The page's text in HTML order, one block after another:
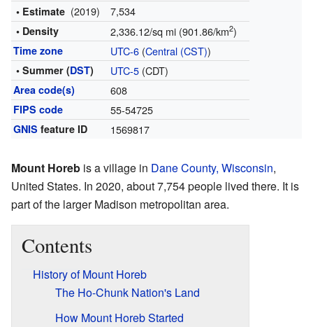
• Estimate (2019) 7,534
• Density 2,336.12/sq mi (901.86/km2)
Time zone UTC-6(Central (CST))
• Summer (DST) UTC-5(CDT)
Area code(s) 608
FIPS code 55-54725
GNIS feature ID 1569817
Mount Horeb is a village in Dane County, Wisconsin,
United States. In 2020, about 7,754 people lived there. It is
part of the larger Madison metropolitan area.
Contents
History of Mount Horeb
The Ho-Chunk Nation's Land
How Mount Horeb Started